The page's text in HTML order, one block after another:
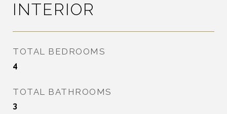
INTERIOR
TOTAL BEDROOMS
4
TOTAL BATHROOMS
3